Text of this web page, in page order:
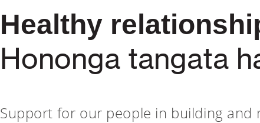
Healthy
Hononga tangata
Support for our people in building and